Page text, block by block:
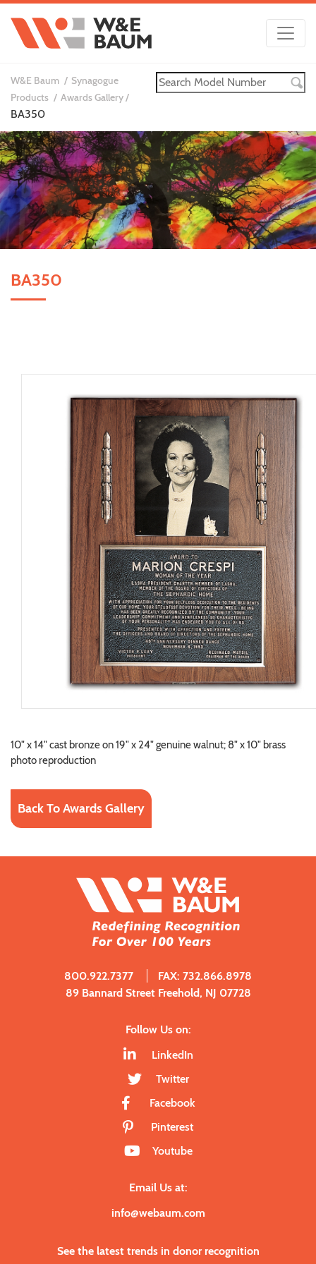
W&E Baum
Synagogue
Products
Awards Gallery
BA350
BA350
10" x 14" cast bronze on 19" x 24" genuine walnut; 8" x 10" brass
photo reproduction
Back To Awards Gallery
800.922.7377
FAX: 732.866.8978
89 Bannard Street Freehold, NJ 07728
Follow Us on:
LinkedIn
Twitter
Facebook
Pinterest
Youtube
Email Us at:
info@webaum.com
See the latest trends in donor recognition